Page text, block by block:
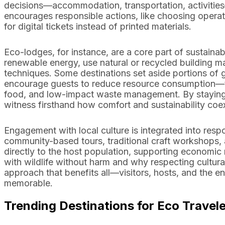
decisions—accommodation, transportation,
encourages responsible actions, like choosing
for digital tickets instead of printed materials.
Eco-lodges, for instance, are a core part of
renewable energy, use natural or recycled building
techniques. Some destinations set aside portions
encourage guests to reduce resource
food, and low-impact waste management. By
witness firsthand how comfort and sustainability
Engagement with local culture is integrated into
community-based tours, traditional craft
directly to the host population, supporting
with wildlife without harm and why respecting
approach that benefits all—visitors, hosts, and the
memorable.
Trending Destinations for Eco